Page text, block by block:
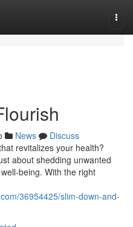
News
Discuss
revitalizes your health?
about shedding unwanted
being. With the right
36954425/slim-down-and-